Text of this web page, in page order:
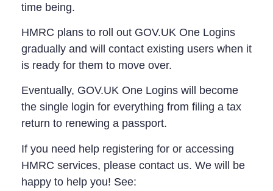
time being.
HMRC plans to roll out GOV.UK One Logins
gradually and will contact existing users when it
is ready for them to move over.
Eventually, GOV.UK One Logins will become
the single login for everything from filing a tax
return to renewing a passport.
If you need help registering for or accessing
HMRC services, please contact us. We will be
happy to help you! See: